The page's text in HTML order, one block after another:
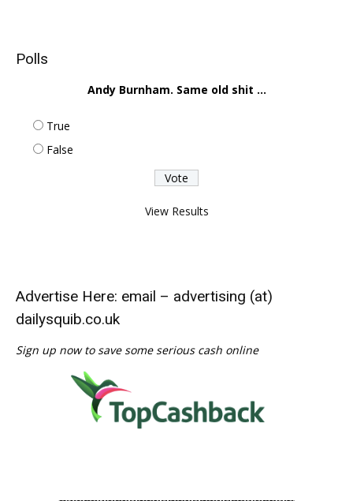
Polls
Andy Burnham. Same old shit ...
True
False
View Results
Advertise Here: email – advertising (at)
dailysquib.co.uk
Sign up now to save some serious cash online